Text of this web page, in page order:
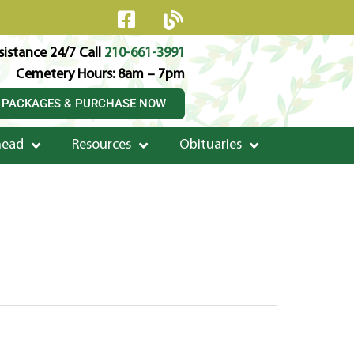
24/7 Call 210-661-3991
Cemetery Hours: 8am – 7pm
& PURCHASE NOW
Resources Obituaries